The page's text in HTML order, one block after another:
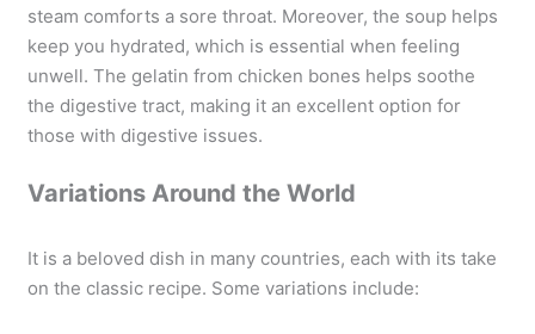
steam comforts a sore throat. Moreover, the soup helps
keep you hydrated, which is essential when feeling
unwell. The gelatin from chicken bones helps soothe
the digestive tract, making it an excellent option for
those with digestive issues.
Variations Around the World
It is a beloved dish in many countries, each with its take
on the classic recipe. Some variations include: